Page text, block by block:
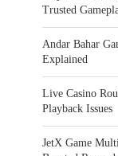
Trusted
Andar Bahar
Explained
Live Casino
Playback Issues
JetX Game